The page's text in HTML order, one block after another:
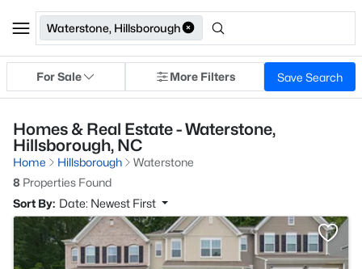
Waterstone, Hillsborough
For Sale More Filters Save Search
Homes & Real Estate - Waterstone,
Hillsborough, NC
Home Hillsborough
Waterstone
8 Properties Found
Sort By: Date: Newest First